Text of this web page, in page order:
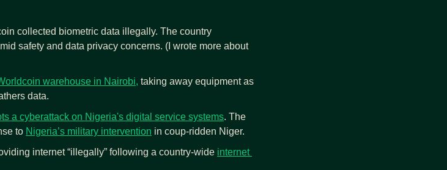
safety and data privacy concerns. (I wrote more about
warehouse in Nairobi, taking away equipment as
data.
a cyberattack on Nigeria's digital service systems. The
to Nigeria’s military intervention in coup-ridden Niger.
internet “illegally” following a country-wide internet